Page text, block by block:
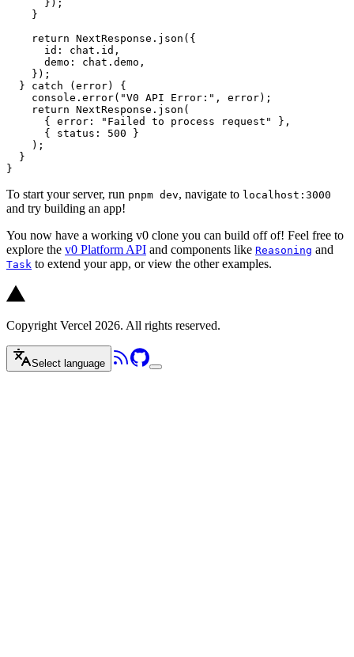
      });
    }
    return
NextResponse. json ({
      id: chat.id,
      demo: chat.demo,
    });
  }
catch (error) {
    console.
error( "V0 API Error:" , error);
    return
NextResponse. json (
      { error:
"Failed to process request"
},
      { status:
500 }
    );
  }
}
To start your server, run pnpm dev, navigate to localhost:3000
and try building an app!
You now have a working v0 clone you can build off of! Feel free to
explore the v0 Platform API and components like Reasoning and
Task to extend your app, or view the other examples.
Copyright Vercel 2026. All rights reserved.
Select language